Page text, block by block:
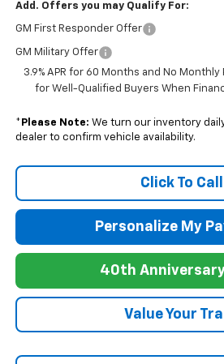
Add. Offers you may Qualify For:
GM First Responder Offer
GM Military Offer
3.9% APR for 60 Months and No
for Well-Qualified Buyers When
* Please Note: We turn our inventory
dealer to confirm vehicle availability.
Click To Call
Personalize My
40th
Value Your